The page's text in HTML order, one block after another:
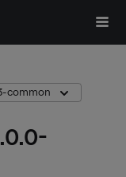
common